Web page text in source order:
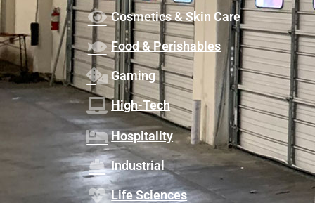
Cosmetics & Skin Care
Food & Perishables
Gaming
High-Tech
Hospitality
Industrial
Life Sciences